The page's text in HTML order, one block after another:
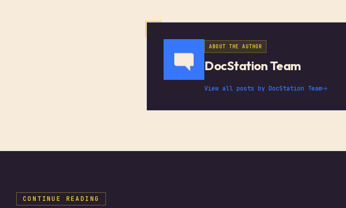
ABOUT THE AUTHOR
DocStation Team
View all posts by DocStation Team
CONTINUE READING